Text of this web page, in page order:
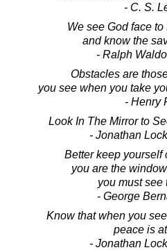
- C. S.
We see God face to
and know the
- Ralph
Obstacles are
you see when you take
- Henry
Look In The Mirror to
- Jonathan
Better keep yourself
you are the
you must see
- George
Know that when you
peace is
- Jonathan